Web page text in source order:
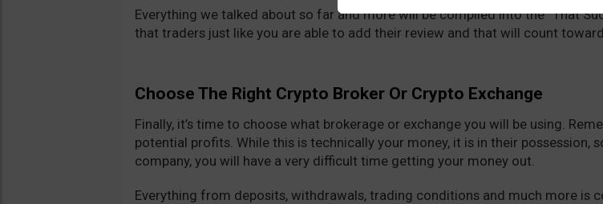
Everything we talked about so far and more will be compiled into the “That
that traders just like you are able to add their review and that will count
Choose The Right Crypto Broker Or Crypto Exchange
Finally, it’s time to choose what brokerage or exchange you will be using.
potential profits. While this is technically your money, it is in their possession,
company, you will have a very difficult time getting your money out.
Everything from deposits, withdrawals, trading conditions and much more is